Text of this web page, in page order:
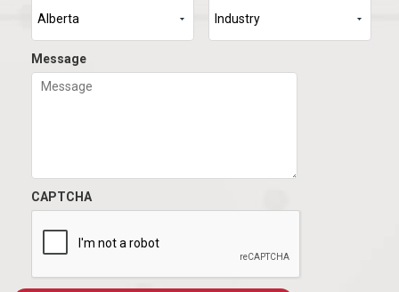
Message
CAPTCHA